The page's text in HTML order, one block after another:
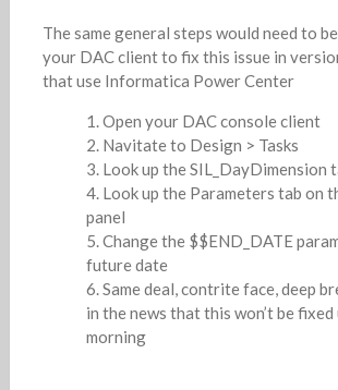
The same general steps would need to
your DAC client to fix this issue in
that use Informatica Power Center
Open your DAC console client
Navitate to Design > Tasks
Look up the SIL_DayDimension
Look up the Parameters tab on
panel
Change the $$END_DATE
future date
Same deal, contrite face, deep
in the news that this won’t be
morning